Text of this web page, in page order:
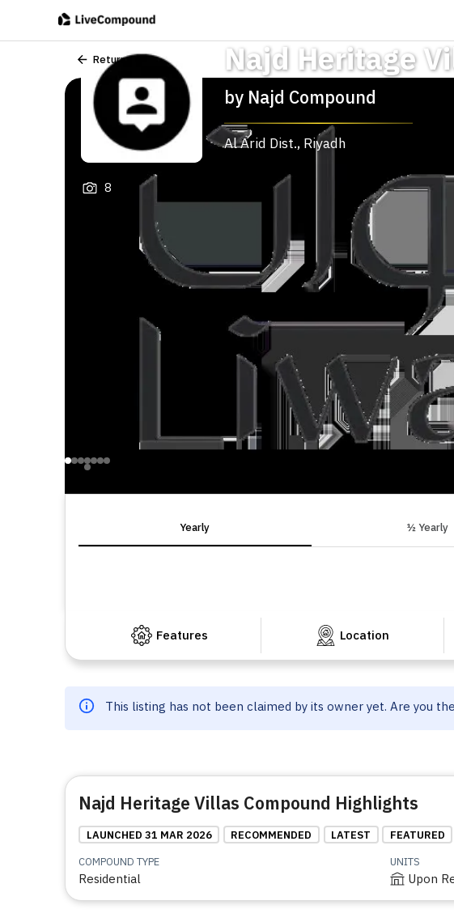
Return Najd Heritage
by Najd Compound
Al Arid Dist., Riyadh
8
Yearly ½ Yearly
Features Location
This listing has not been claimed by its owner yet. Are you
Najd Heritage Villas Compound Highlights
LAUNCHED 31 MAR 2026 RECOMMENDED LATEST FEATURED
COMPOUND TYPE
Residential
UNITS
Upon